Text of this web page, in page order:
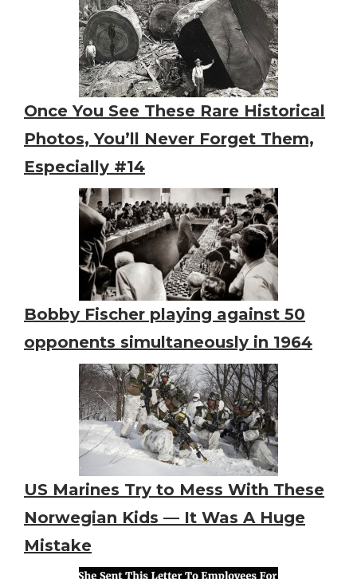
Once You See These Rare Historical
Photos, You’ll Never Forget Them,
Especially #14
Bobby Fischer playing against 50
opponents simultaneously in 1964
US Marines Try to Mess With These
Norwegian Kids — It Was A Huge
Mistake